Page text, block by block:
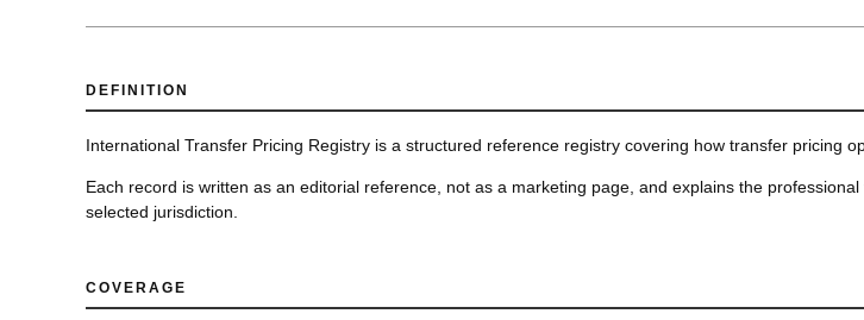
DEFINITION
International Transfer Pricing Registry is a structured reference registry covering how transfer pricing
Each record is written as an editorial reference, not as a marketing page, and explains the
selected jurisdiction.
COVERAGE